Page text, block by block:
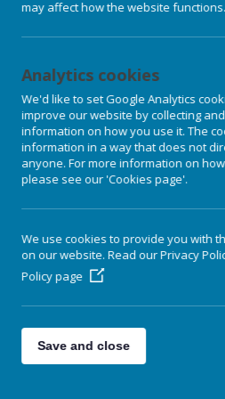
memorable nursery experience.
teachers, and a team of childcare
qualified or working towards a
We exceed the minimum Ofsted
qualifications and all of our team
aid qualifications, as well as
basic food hygiene.
All of our staff members are
checked before they begin their
turnover ensures consistency and
Meet our
our
may affect how the website functions.
Analytics cookies
We'd like to set Google Analytics
improve our website by collecting
information on how you use it. The
information in a way that does not
anyone. For more information on
please see our 'Cookies page'.
We use cookies to provide you with
on our website. Read our Privacy
Policy page
Save and close